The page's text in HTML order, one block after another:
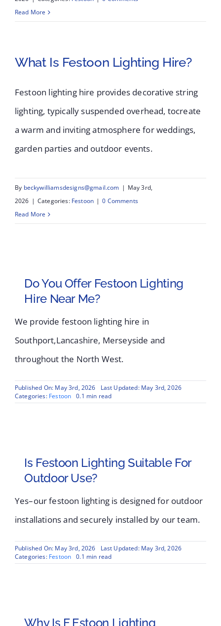
Read More
What Is Festoon Lighting Hire?
Festoon lighting hire provides decorative string
lighting, typically suspended overhead, tocreate
a warm and inviting atmosphere for weddings,
garden parties and outdoor events.
By beckywilliamsdesigns@gmail.com | May 3rd,
2026 | Categories: Festoon | 0 Comments
Read More
Do You Offer Festoon Lighting
Hire Near Me?
We provide festoon lighting hire in
Southport,Lancashire, Merseyside and
throughout the North West.
Published On: May 3rd, 2026
Last Updated: May 3rd, 2026
Categories: Festoon 0.1 min read
Is Festoon Lighting Suitable For
Outdoor Use?
Yes–our festoon lighting is designed for outdoor
installations and securely installed by our team.
Published On: May 3rd, 2026
Last Updated: May 3rd, 2026
Categories: Festoon 0.1 min read
Why Is F Estoon Lighting